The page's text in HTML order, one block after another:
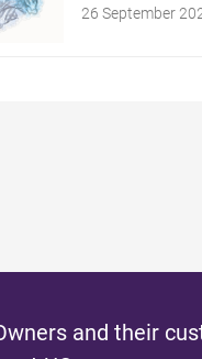
26 September
and their